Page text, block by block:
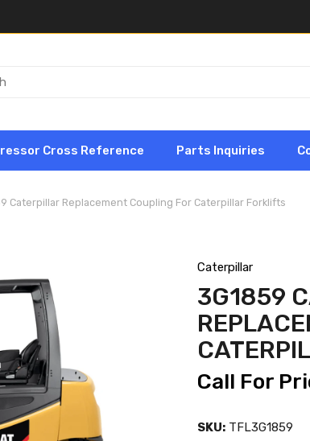
Cross Reference Parts Inquiries
Caterpillar Replacement Coupling For Caterpillar Forklifts
Caterpillar
3G1859
Call For
SKU: TFL3G1859